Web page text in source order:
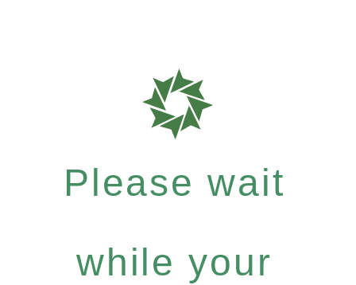
Please wait
while your